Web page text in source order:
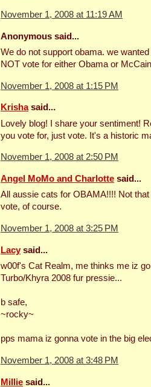
November 1, 2008 at 11:19 AM
Anonymous said...
We do not support obama. we
NOT vote for either Obama or
November 1, 2008 at 1:15 PM
Krishasaid...
Lovely blog! I share your sentiment!
you vote for, just vote. It's a historic
November 1, 2008 at 2:50 PM
Angel MoMo and Charlotte said...
All aussie cats for OBAMA!!!! Not
vote, of course.
November 1, 2008 at 3:25 PM
Lacysaid...
w00f's Cat Realm, me thinks me iz
Turbo/Khyra 2008 fur pressie...
b safe,
~rocky~
pps mama iz gonna vote in the big
November 1, 2008 at 3:48 PM
Millie said...